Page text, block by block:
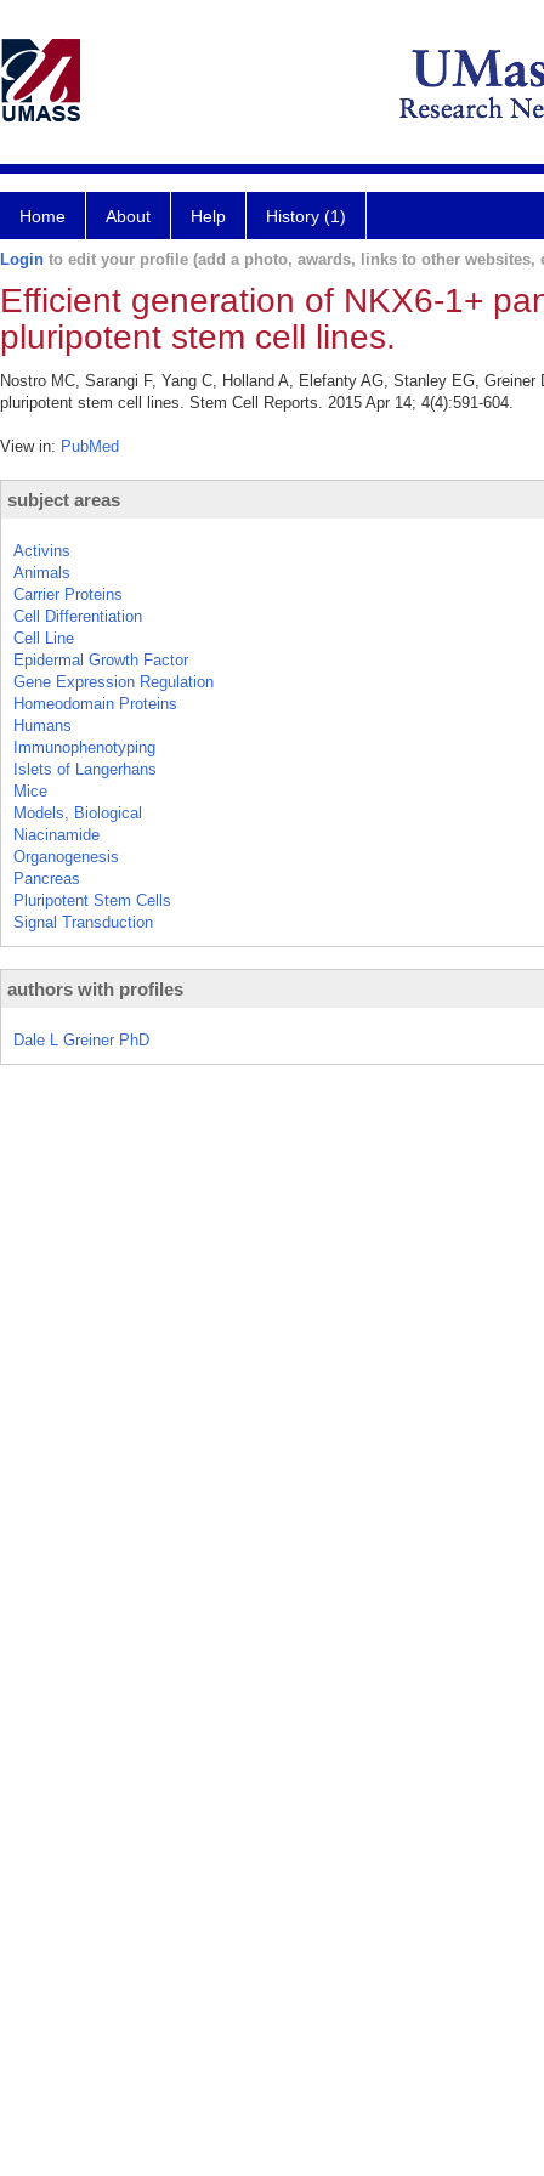
Home About Help History (1)
Login to edit your profile (add a photo, awards, links to other websites,
Efficient generation of NKX6-1+
pluripotent stem cell lines.
Nostro MC, Sarangi F, Yang C, Holland A, Elefanty AG, Stanley EG,
pluripotent stem cell lines. Stem Cell Reports. 2015 Apr 14; 4(4):591-604.
View in: PubMed
subject areas
Activins
Animals
Carrier Proteins
Cell Differentiation
Cell Line
Epidermal Growth Factor
Gene Expression Regulation
Homeodomain Proteins
Humans
Immunophenotyping
Islets of Langerhans
Mice
Models, Biological
Niacinamide
Organogenesis
Pancreas
Pluripotent Stem Cells
Signal Transduction
authors with profiles
Dale L Greiner PhD